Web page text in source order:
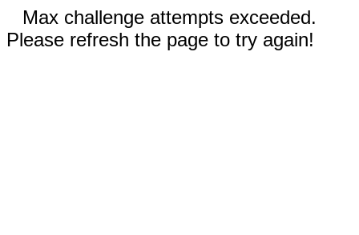
Max challenge attempts exceeded.
Please refresh the page to try again!